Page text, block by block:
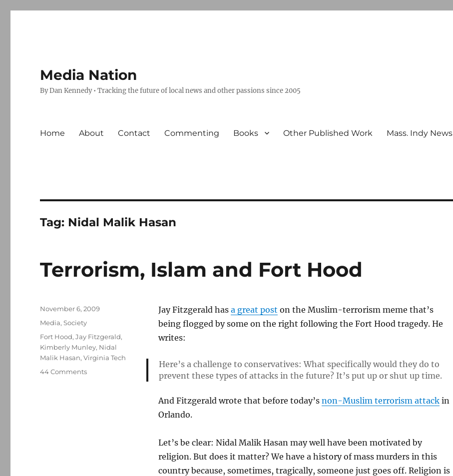
Media Nation
By Dan Kennedy • Tracking the future of local news and other passions since 2005
Home About Contact Commenting Books Other Published Work Mass. Indy News
Tag: Nidal Malik Hasan
Terrorism, Islam and Fort Hood
Jay Fitzgerald has a great post on the Muslim-terrorism meme that’s
being flogged by some on the right following the Fort Hood tragedy. He
writes:
Here’s a challenge to conservatives: What specifically would they do to
prevent these types of attacks in the future? It’s put up or shut up time.
And Fitzgerald wrote that before today’s non-Muslim terrorism attackin
Orlando.
Let’s be clear: Nidal Malik Hasan may well have been motivated by
religion. But does it matter? We have a history of mass murders in this
country because, sometimes, tragically, someone just goes off. Religion is
Posted
November 6, 2009
Categories
Media,Society
Tags
Fort Hood,Jay Fitzgerald,
Kimberly Munley, Nidal
Malik Hasan,Virginia Tech
44 Commentson